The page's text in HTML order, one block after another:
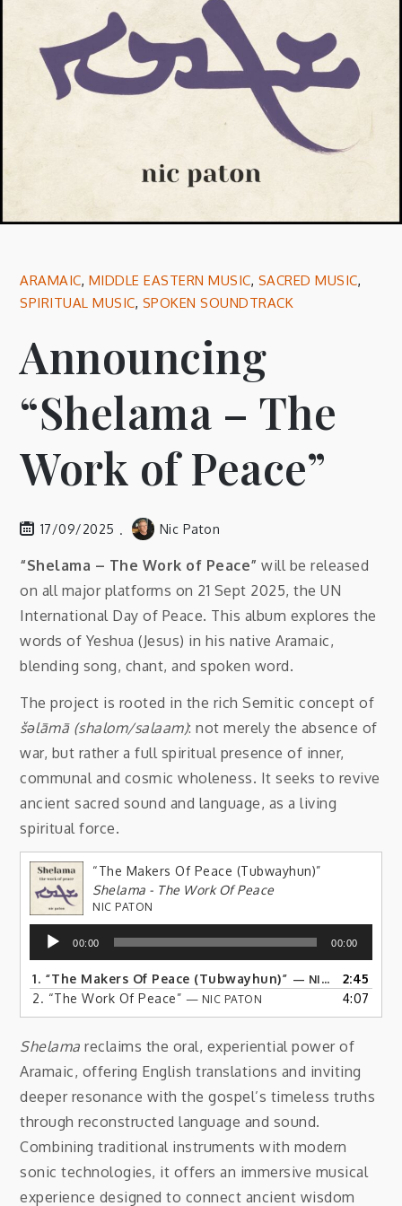
ARAMAIC, MIDDLE EASTERN MUSIC, SACRED MUSIC,
SPIRITUAL MUSIC, SPOKEN SOUNDTRACK
Announcing
“Shelama – The
Work of Peace”
17/09/2025 Nic Paton
“Shelama – The Work of Peace” will be released
on all major platforms on 21 Sept 2025, the UN
International Day of Peace. This album explores the
words of Yeshua (Jesus) in his native Aramaic,
blending song, chant, and spoken word.
The project is rooted in the rich Semitic concept of
šəlāmā (shalom/salaam): not merely the absence of
war, but rather a full spiritual presence of inner,
communal and cosmic wholeness. It seeks to revive
ancient sacred sound and language, as a living
spiritual force.
“The Makers Of Peace (Tubwayhun)”
Shelama - The Work Of Peace
NIC PATON
Audio
Player
00:00 00:00
1. “The Makers Of Peace (Tubwayhun)” — NIC PATON
2:45
2. “The Work Of Peace” — NIC PATON 4:07
Shelama reclaims the oral, experiential power of
Aramaic, offering English translations and inviting
deeper resonance with the gospel’s timeless truths
through reconstructed language and sound.
Combining traditional instruments with modern
sonic technologies, it offers an immersive musical
experience designed to connect ancient wisdom